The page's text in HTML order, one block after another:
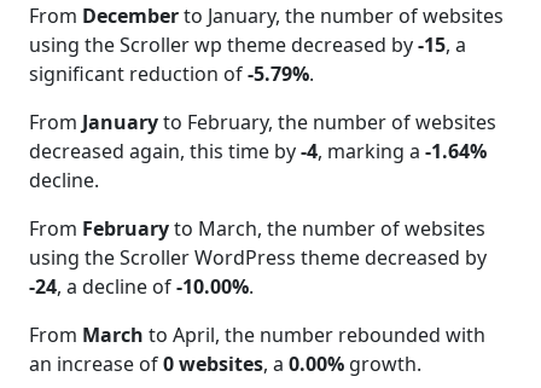
From Decemberto January, the number of websites
using the Scroller wp theme decreased by-15, a
significant reduction of-5.79%.
From Januaryto February, the number of websites
decreased again, this time by-4, marking a -1.64%
decline.
From Februaryto March, the number of websites
using the Scroller WordPress theme decreased by
-24, a decline of-10.00%.
From March to April, the number rebounded with
an increase of0 websites, a 0.00% growth.